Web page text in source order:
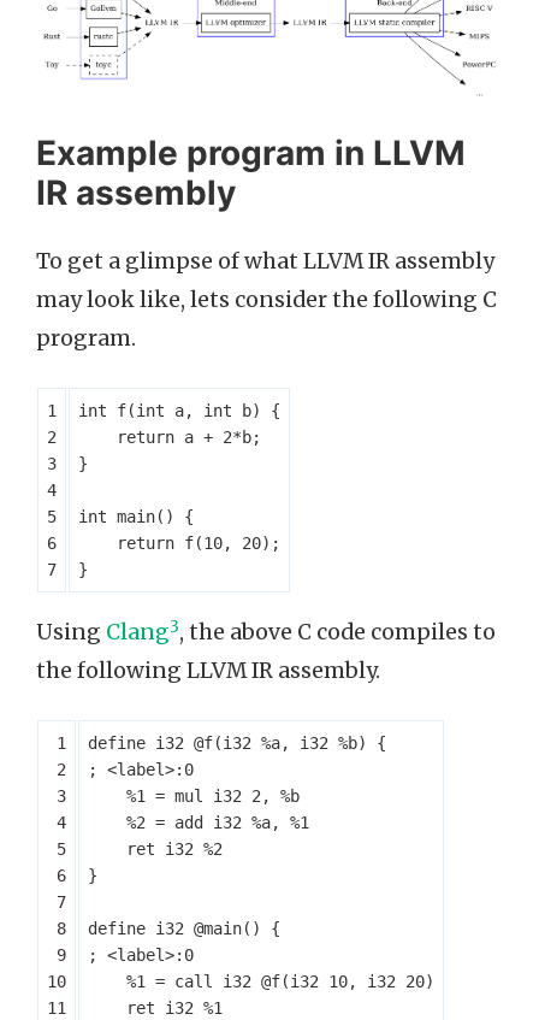
Example program in LLVM
IR assembly
To get a glimpse of what LLVM IR assembly
may look like, lets consider the following C
program.
int f(int a, int b)
{
return a + 2*b;
}
int main()
{
return f(10, 20);
}
Using Clang3, the above C code compiles to
the following LLVM IR assembly.
define i32 @f(i32 %a, i32 %b)
{
%1
= mul i32 2 ,
%b
%2 = add i32 %a,
%1
ret
i32 %2
}
define i32 @main()
{
%1
= call i32 @f(i32 10, i32 20)
ret
i32 %1